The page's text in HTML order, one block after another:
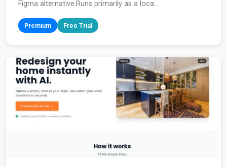
Figma alternative.Runs primarily as a loca...
Premium Free Trial